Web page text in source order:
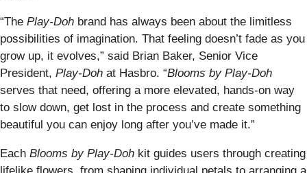
“The Play-Doh brand has always been about the limitless
possibilities of imagination. That feeling doesn’t fade as you
grow up, it evolves,” said Brian Baker, Senior Vice
President, Play-Doh at Hasbro. “Blooms by Play-Doh
serves that need, offering a more elevated, hands-on way
to slow down, get lost in the process and create something
beautiful you can enjoy long after you’ve made it.”
Each Blooms by Play-Doh kit guides users through creating
lifelike flowers, from shaping individual petals to arranging a